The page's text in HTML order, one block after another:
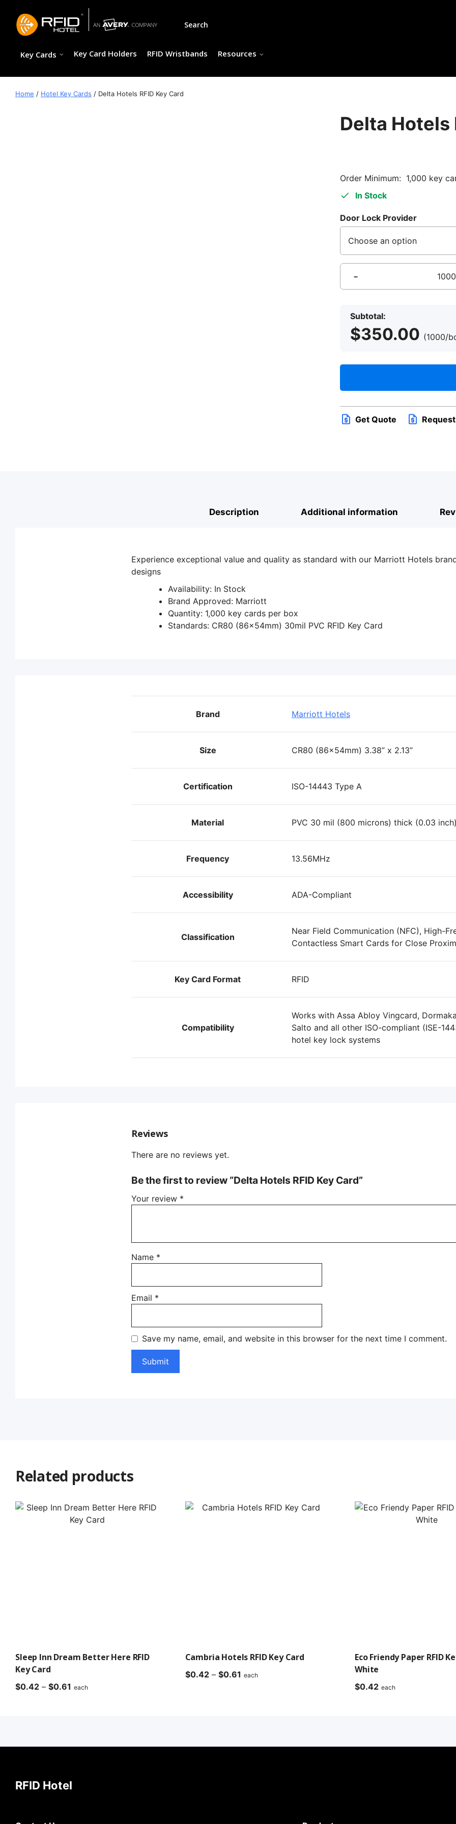
content
Key Cards Key Card Holders RFID Wristbands Resources
Home / Hotel Key Cards / Delta Hotels RFID Key Card
Delta Hotels
Order Minimum: 1,000 key
In Stock
Door Lock Provider
Key
Card
quantity
Subtotal:
$350.00 (1000/
Get Quote
Description Additional information
Experience exceptional value and quality as standard with our Marriott Hotels
designs
Availability: In Stock
Brand Approved: Marriott
Quantity: 1,000 key cards per box
Standards: CR80 (86x54mm) 30mil PVC RFID Key Card
Brand Marriott Hotels
Size CR80 (86x54mm) 3.38” x 2.13”
Certification ISO-14443 Type A
Material PVC 30 mil (800 microns) thick (0.03
Frequency 13.56MHz
Accessibility ADA-Compliant
Classification
Near Field Communication (NFC), High-
Contactless Smart Cards for Close
Key Card Format RFID
Compatibility
Works with Assa Abloy Vingcard,
Salto and all other ISO-compliant (ISE-
hotel key lock systems
Reviews
There are no reviews yet.
Be the first to review “Delta Hotels RFID Key Card”
Your review *
Name *
Email *
Save my name, email, and website in this browser for the next time I comment.
Related products
Sleep Inn Dream Better Here RFID
Key Card
$0.42 – $0.61 Price
each
Cambria Hotels RFID Key Card
$0.42 – $0.61 Price
each
Eco Friendy Paper RFID
White
$0.42 each
RFID Hotel